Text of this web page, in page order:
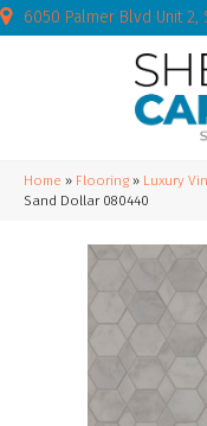
6050 Palmer Blvd Unit 2,
Home » Flooring » Luxury
Sand Dollar 080440